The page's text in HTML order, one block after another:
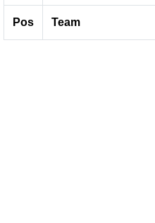
Pos Team